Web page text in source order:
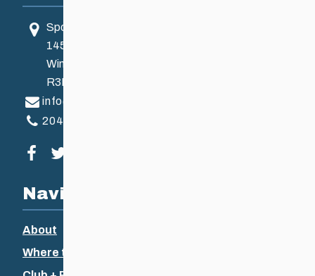
Sport Manitoba
145 Pacific Ave
Winnipeg, MB, Canada
R3B 2Z6
info@ccsam.ca
204-925-5639
Visit our facebook page
Navigation
About
Where to Ski